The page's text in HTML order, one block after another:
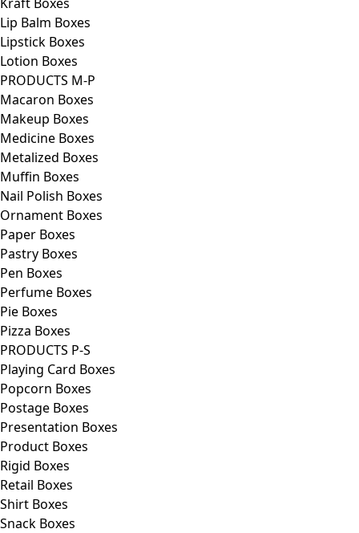
Lip Balm Boxes
Lipstick Boxes
Lotion Boxes
PRODUCTS M-P
Macaron Boxes
Makeup Boxes
Medicine Boxes
Metalized Boxes
Muffin Boxes
Nail Polish Boxes
Ornament Boxes
Paper Boxes
Pastry Boxes
Pen Boxes
Perfume Boxes
Pie Boxes
Pizza Boxes
PRODUCTS P-S
Playing Card Boxes
Popcorn Boxes
Postage Boxes
Presentation Boxes
Product Boxes
Rigid Boxes
Retail Boxes
Shirt Boxes
Snack Boxes